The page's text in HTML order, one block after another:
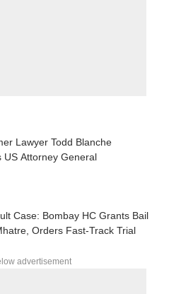
Lawyer Todd Blanche
US Attorney General
Case: Bombay HC Grants Bail
Orders Fast-Track Trial
advertisement